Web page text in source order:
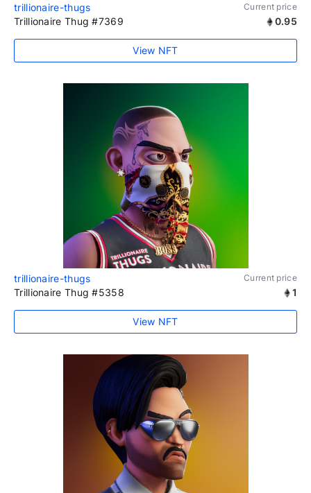
trillionaire-thugs Current price
Trillionaire Thug #7369 0.95
View NFT
trillionaire-thugs Current price
Trillionaire Thug #5358 1
View NFT